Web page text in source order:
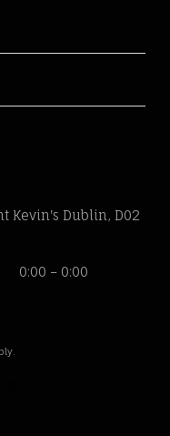
Kevin's Dublin, D02
0:00 – 0:00